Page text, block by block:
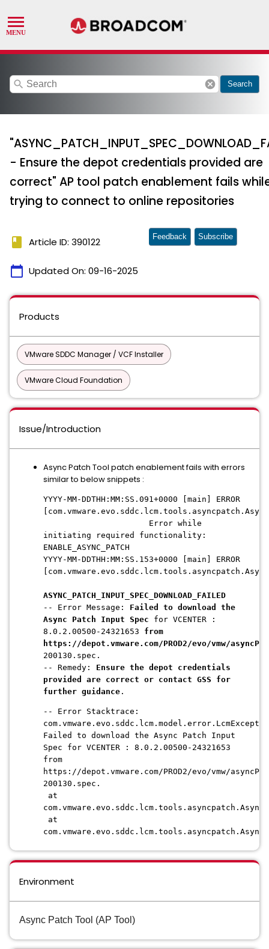
search cancel Search
- Ensure the depot credentials provided are
correct" AP tool patch enablement fails
trying to connect to online repositories
book Article ID: 390122
calendar_today Updated On: 09-16-2025
Feedback Subscribe
Products
VMware SDDC Manager / VCF Installer
VMware Cloud Foundation
Issue/Introduction
Async Patch Tool patch enablement fails with errors
similar to below snippets :
YYYY-MM-DDTHH:MM:SS.091+0000 [main] ERROR
Error while
initiating required functionality:
ENABLE_ASYNC_PATCH
YYYY-MM-DDTHH:MM:SS.153+0000 [main] ERROR
ASYNC_PATCH_INPUT_SPEC_DOWNLOAD_FAILED
-- Error Message: Failed to download the
Async Patch Input Spec for VCENTER :
8.0.2.00500-24321653 from
https://depot.vmware.com/PROD2/evo/vmw/
200130.spec.
-- Remedy: Ensure the depot credentials
provided are correct or contact GSS for
further guidance .
-- Error Stacktrace:
Failed to download the Async Patch Input
Spec for VCENTER : 8.0.2.00500-24321653
from
https://depot.vmware.com/PROD2/evo/vmw/
200130.spec.
at
at
Environment
Async Patch Tool (AP Tool)